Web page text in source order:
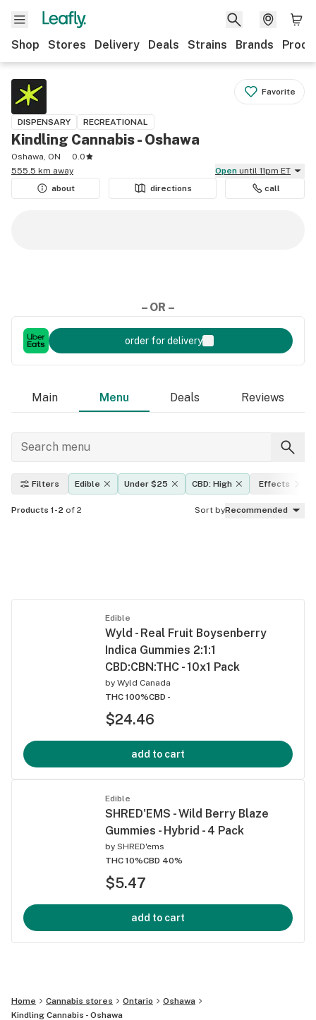
Shop Stores Delivery Deals Strains Brands
Favorite
DISPENSARY RECREATIONAL
Kindling Cannabis - Oshawa
Oshawa, ON
0.0
555.5 km away
Open until 11pm ET
about
directions call
– OR –
order for delivery
Main Menu Deals Reviews
Filters Edible Under $25 CBD: High Effects
Products 1-2 of 2 Sort byRecommended
Edible
Wyld - Real Fruit Boysenberry
Indica Gummies 2:1:1
CBD:CBN:THC - 10x1 Pack
by Wyld Canada
THC 100%CBD -
$24.46
add to cart
Edible
SHRED'EMS - Wild Berry Blaze
Gummies - Hybrid - 4 Pack
by SHRED'ems
THC 10%CBD 40%
$5.47
add to cart
Home Cannabis stores Ontario
Oshawa
Kindling Cannabis - Oshawa